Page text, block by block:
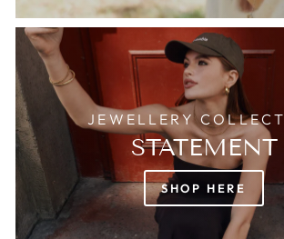
JEWELLERY
STATEMENT
SHOP HERE